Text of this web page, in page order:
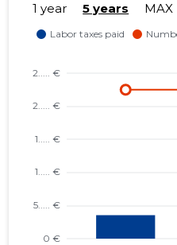
1 year 5 years MAX